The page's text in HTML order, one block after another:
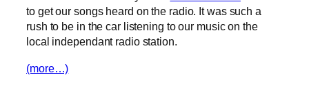
to get our songs heard on the radio. It was such a
rush to be in the car listening to our music on the
local independant radio station.
(more…)